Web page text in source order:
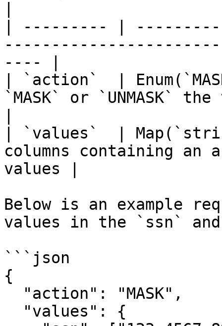
| --------- |
---- |
| `action`  |
`MASK` or `UNMASK`
| `values`  |
columns containing an
values |
Below is an example
values in the `ssn`
```json
{